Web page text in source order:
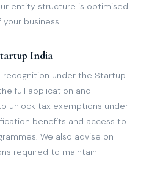
entity structure is optimised
business.
India
recognition under the Startup
full application and
unlock tax exemptions under
benefits and access to
We also advise on
required to maintain